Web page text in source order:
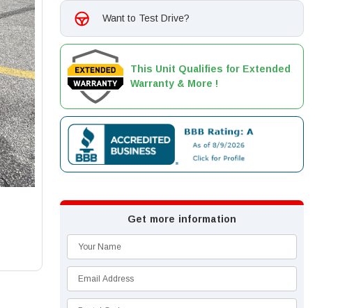
Want to Test Drive?
This Unit Qualifies for Extended
Warranty & More !
Get more information